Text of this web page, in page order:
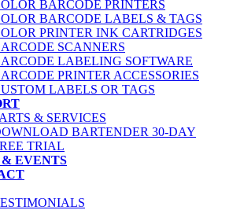
BARCODE PRINTERS
BARCODE LABELS & TAGS
PRINTER INK CARTRIDGES
SCANNERS
LABELING SOFTWARE
PRINTER ACCESSORIES
LABELS OR TAGS
& SERVICES
BARTENDER 30-DAY
TRIAL
& EVENTS